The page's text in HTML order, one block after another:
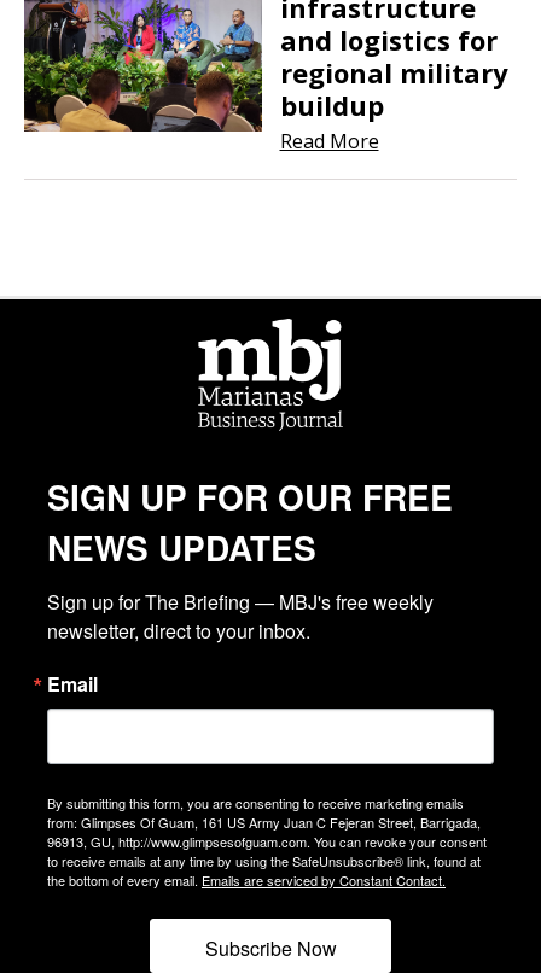
and logistics for
regional military
buildup
Read More
SIGN UP FOR OUR FREE
NEWS UPDATES
Sign up for The Briefing — MBJ's free weekly
newsletter, direct to your inbox.
Email
By submitting this form, you are consenting to receive marketing emails
from: Glimpses Of Guam, 161 US Army Juan C Fejeran Street, Barrigada,
96913, GU, http://www.glimpsesofguam.com. You can revoke your consent
to receive emails at any time by using the SafeUnsubscribe® link, found at
the bottom of every email. Emails are serviced by Constant Contact.
Subscribe Now